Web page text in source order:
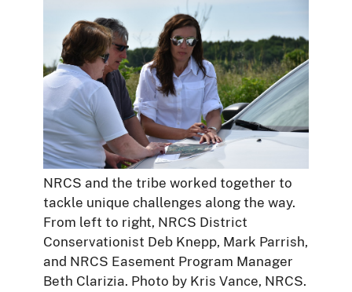
NRCS and the tribe worked together to
tackle unique challenges along the way.
From left to right, NRCS District
Conservationist Deb Knepp, Mark Parrish,
and NRCS Easement Program Manager
Beth Clarizia. Photo by Kris Vance, NRCS.